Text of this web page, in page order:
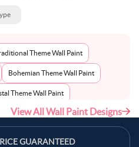
Theme Wall Paint
Bohemian Theme Wall Paint
Theme Wall Paint
Mid-Century Theme Wall Paint
View All Wall Paint Designs
GUARANTEED